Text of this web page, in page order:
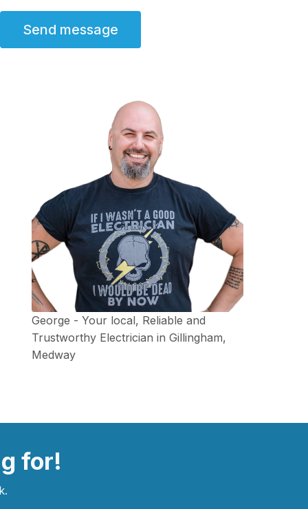
George - Your local, Reliable and
Trustworthy Electrician in Gillingham,
Medway
for!